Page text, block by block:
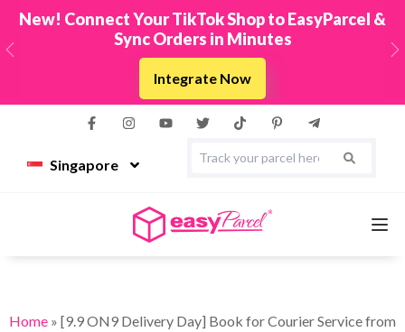
New! Connect Your TikTok Shop to EasyParcel &
Sync Orders in Minutes
Integrate Now
Previous
Singapore
Home » [9.9 ON9 Delivery Day] Book for Courier Service from